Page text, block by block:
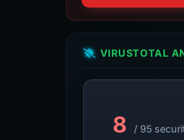
VIRUSTOTAL
8 / 95